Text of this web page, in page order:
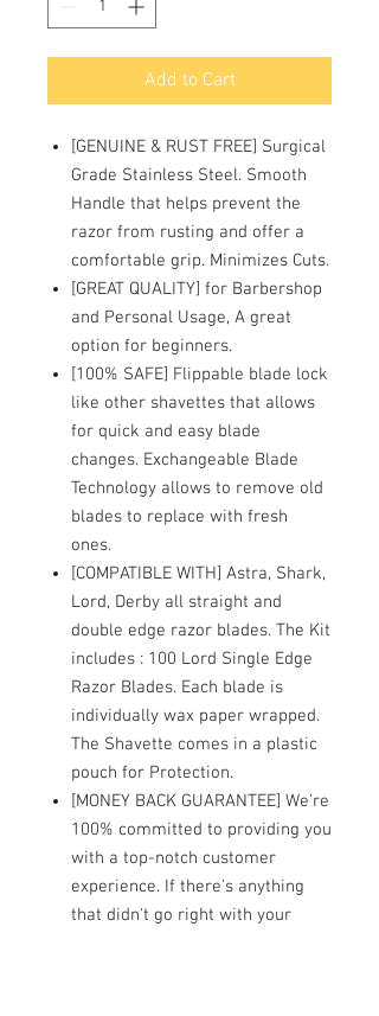
Add to Cart
[GENUINE & RUST FREE] Surgical
Grade Stainless Steel. Smooth
Handle that helps prevent the
razor from rusting and offer a
comfortable grip. Minimizes Cuts.
[GREAT QUALITY] for Barbershop
and Personal Usage, A great
option for beginners.
[100% SAFE] Flippable blade lock
like other shavettes that allows
for quick and easy blade
changes. Exchangeable Blade
Technology allows to remove old
blades to replace with fresh
ones.
[COMPATIBLE WITH] Astra, Shark,
Lord, Derby all straight and
double edge razor blades. The Kit
includes : 100 Lord Single Edge
Razor Blades. Each blade is
individually wax paper wrapped.
The Shavette comes in a plastic
pouch for Protection.
[MONEY BACK GUARANTEE] We're
100% committed to providing you
with a top-notch customer
experience. If there's anything
that didn't go right with your